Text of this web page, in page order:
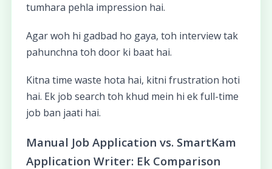
tumhara pehla impression hai.
Agar woh hi gadbad ho gaya, toh interview tak
pahunchna toh door ki baat hai.
Kitna time waste hota hai, kitni frustration hoti
hai. Ek job search toh khud mein hi ek full-time
job ban jaati hai.
Manual Job Application vs. SmartKam
Application Writer: Ek Comparison